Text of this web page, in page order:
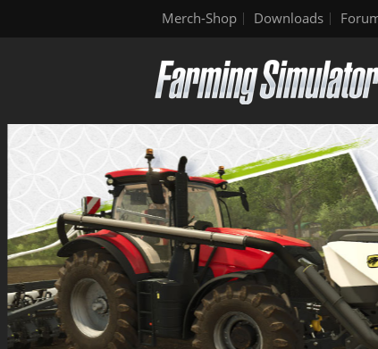
Merch-Shop Downloads